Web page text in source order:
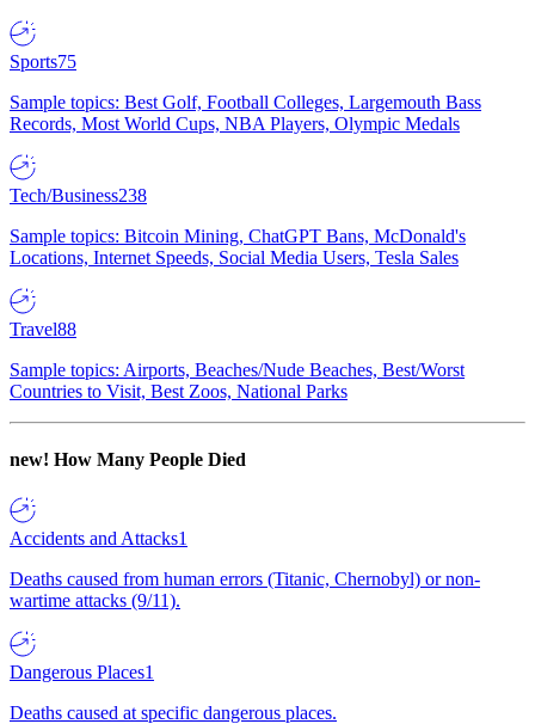
Sports75
Sample topics: Best Golf, Football Colleges, Largemouth Bass
Records, Most World Cups, NBA Players, Olympic Medals
Tech/Business238
Sample topics: Bitcoin Mining, ChatGPT Bans, McDonald's
Locations, Internet Speeds, Social Media Users, Tesla Sales
Travel88
Sample topics: Airports, Beaches/Nude Beaches, Best/Worst
Countries to Visit, Best Zoos, National Parks
new! How Many People Died
Accidents and Attacks1
Deaths caused from human errors (Titanic, Chernobyl) or non-
wartime attacks (9/11).
Dangerous Places1
Deaths caused at specific dangerous places.